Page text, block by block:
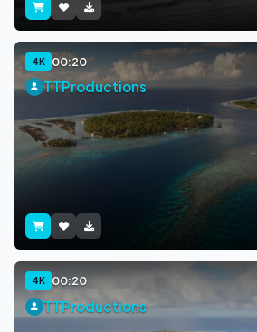
4K 00:20
TTProductions
4K 00:20
TTProductions